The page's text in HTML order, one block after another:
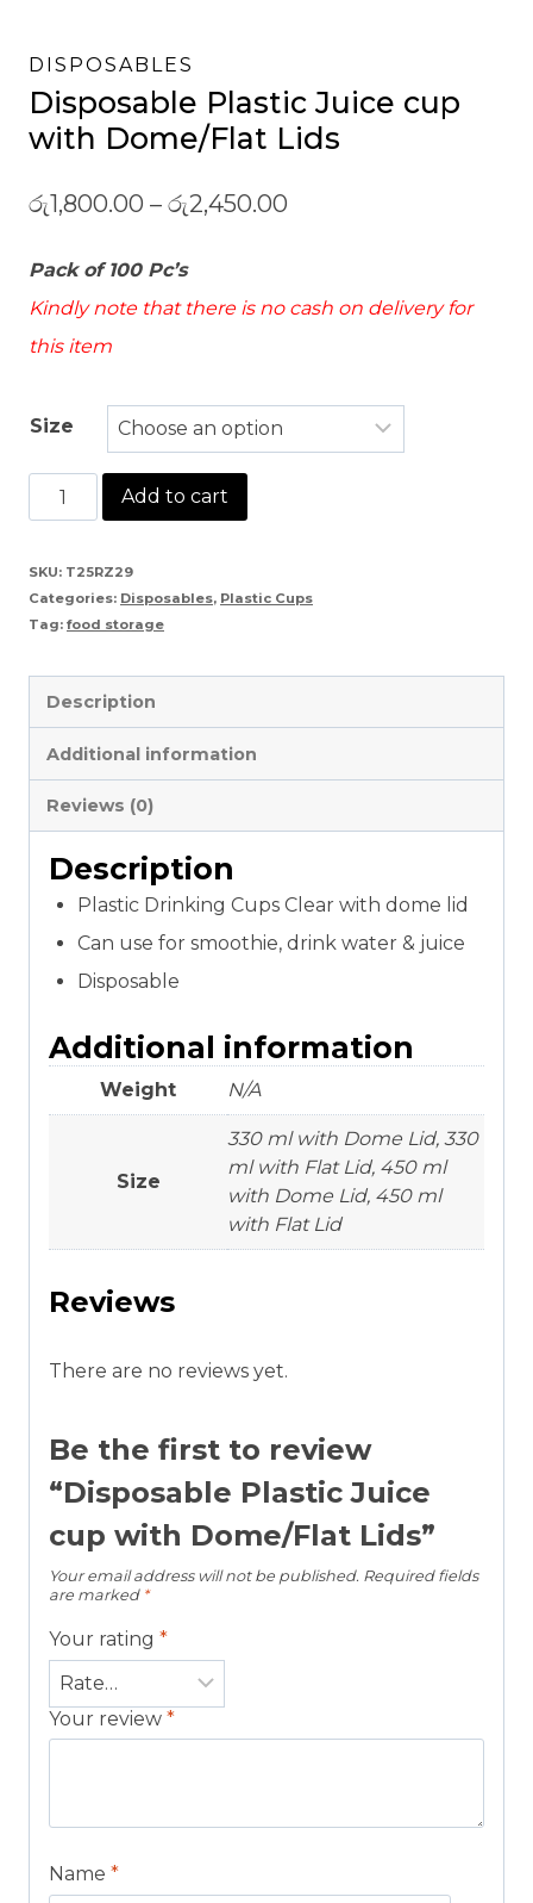
DISPOSABLES
Disposable Plastic Juice cup
with Dome/Flat Lids
රු1,800.00 – රු2,450.00
Pack of 100 Pc’s
Kindly note that there is no cash on delivery for
this item
Size
Disposable
Plastic
Juice
cup
Dome/Flat
quantity
Add to cart
SKU: T25RZ29
Categories: Disposables, Plastic Cups
Tag: food storage
Description
Additional information
Reviews (0)
Description
Plastic Drinking Cups Clear with dome lid
Can use for smoothie, drink water & juice
Disposable
Additional information
Weight N/A
Size
330 ml with Dome Lid, 330
ml with Flat Lid, 450 ml
with Dome Lid, 450 ml
with Flat Lid
Reviews
There are no reviews yet.
Be the first to review
“Disposable Plastic Juice
cup with Dome/Flat Lids”
Your email address will not be published. Required fields
are marked *
Your rating *
Your review *
Name *